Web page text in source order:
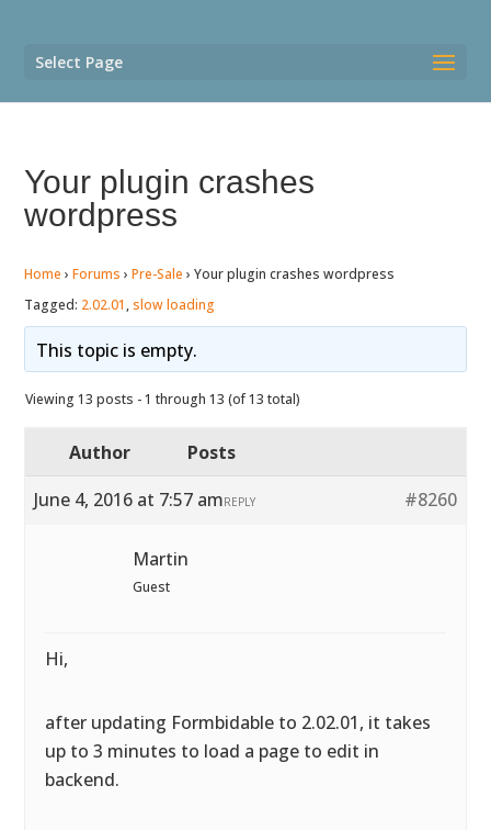
Select Page
Your plugin crashes
wordpress
Home › Forums › Pre-Sale › Your plugin crashes wordpress
Tagged: 2.02.01 ,slow loading
This topic is empty.
Viewing 13 posts - 1 through 13 (of 13 total)
Author
Posts
June 4, 2016 at 7:57 am
#8260
REPLY
Martin
Guest
Hi,
after updating Formbidable to 2.02.01, it takes
up to 3 minutes to load a page to edit in
backend.